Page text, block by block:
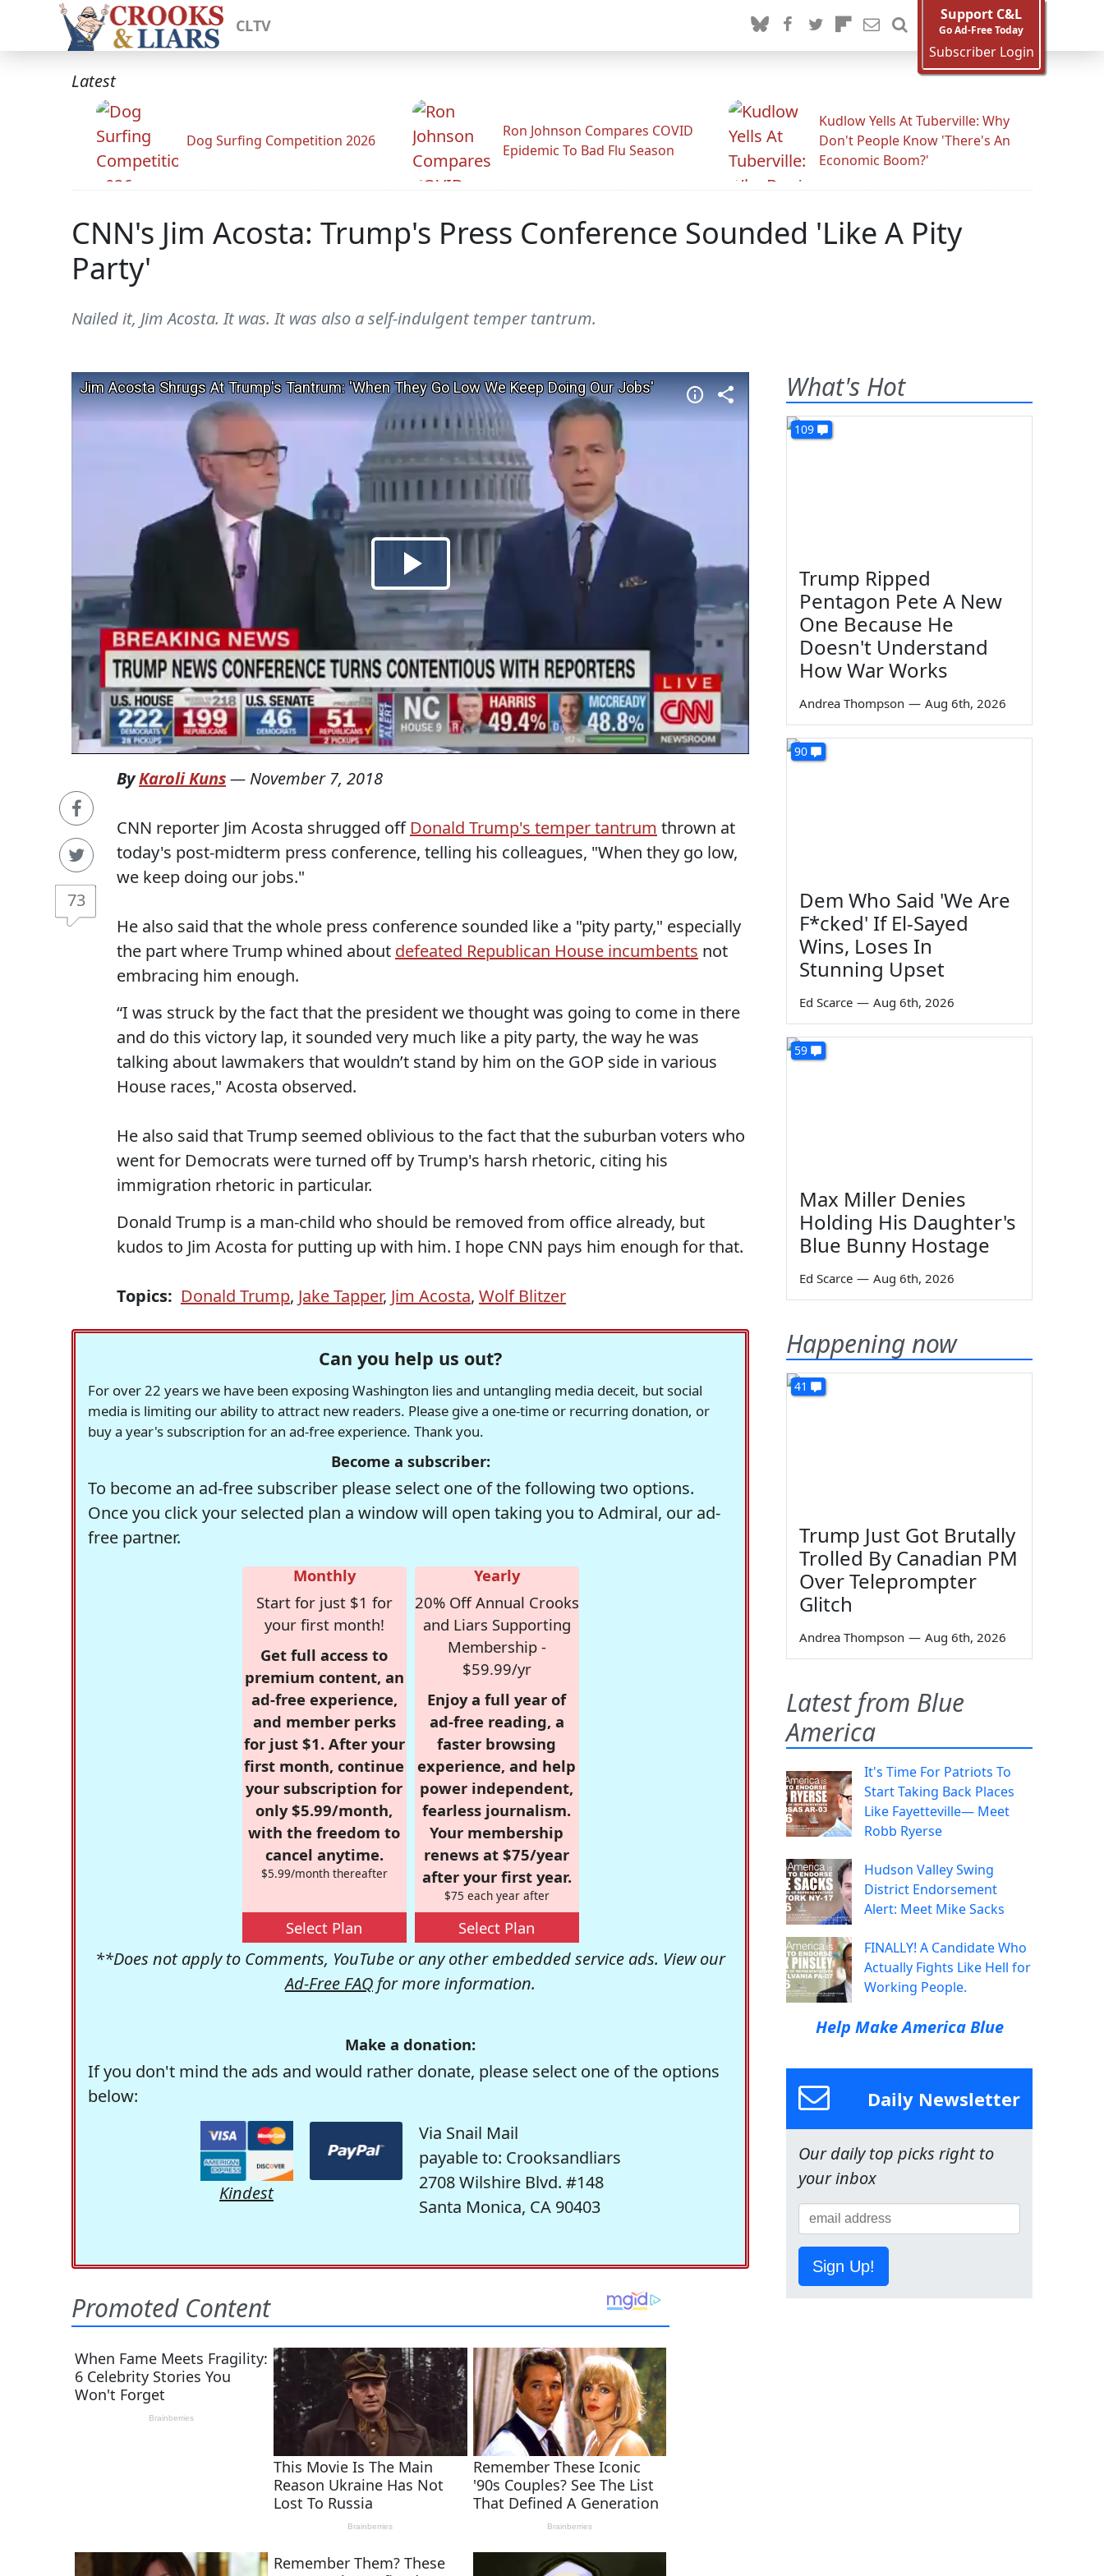
CLTV
Support C&L
Go Ad-Free Today
Subscriber Login
Latest
Dog Surfing Competition 2026
Ron Johnson Compares COVID
Epidemic To Bad Flu Season
Kudlow Yells At Tuberville: Why
Don't People Know 'There's An
Economic Boom?'
CNN's Jim Acosta: Trump's Press Conference Sounded 'Like A Pity
Party'
Nailed it, Jim Acosta. It was. It was also a self-indulgent temper tantrum.
73
ByKaroli Kuns— November 7, 2018
CNN reporter Jim Acosta shrugged off Donald Trump's temper tantrum thrown at
today's post-midterm press conference, telling his colleagues, "When they go low,
we keep doing our jobs."
He also said that the whole press conference sounded like a "pity party," especially
the part where Trump whined about defeated Republican House incumbents not
embracing him enough.
“I was struck by the fact that the president we thought was going to come in there
and do this victory lap, it sounded very much like a pity party, the way he was
talking about lawmakers that wouldn’t stand by him on the GOP side in various
House races," Acosta observed.
He also said that Trump seemed oblivious to the fact that the suburban voters who
went for Democrats were turned off by Trump's harsh rhetoric, citing his
immigration rhetoric in particular.
Donald Trump is a man-child who should be removed from office already, but
kudos to Jim Acosta for putting up with him. I hope CNN pays him enough for that.
Topics: Donald Trump, Jake Tapper, Jim Acosta, Wolf Blitzer
Can you help us out?
For over 22 years we have been exposing Washington lies and untangling media deceit, but social
media is limiting our ability to attract new readers. Please give a one-time or recurring donation, or
buy a year's subscription for an ad-free experience. Thank you.
Become a subscriber:
To become an ad-free subscriber please select one of the following two options.
Once you click your selected plan a window will open taking you to Admiral, our ad-
free partner.
Monthly
Start for just $1 for
your first month!
Get full access to
premium content, an
ad-free experience,
and member perks
for just $1. After your
first month, continue
your subscription for
only $5.99/month,
with the freedom to
cancel anytime.
$5.99/month thereafter
Select Plan
Yearly
20% Off Annual Crooks
and Liars Supporting
Membership -
$59.99/yr
Enjoy a full year of
ad-free reading, a
faster browsing
experience, and help
power independent,
fearless journalism.
Your membership
renews at $75/year
after your first year.
$75 each year after
Select Plan
**Does not apply to Comments, YouTube or any other embedded service ads. View our
Ad-Free FAQ for more information.
Make a donation:
If you don't mind the ads and would rather donate, please select one of the options
below:
Kindest
Via Snail Mail
payable to: Crooksandliars
2708 Wilshire Blvd. #148
Santa Monica, CA 90403
What's Hot
109
Trump Ripped
Pentagon Pete A New
One Because He
Doesn't Understand
How War Works
Andrea Thompson — Aug 6th, 2026
90
Dem Who Said 'We Are
F*cked' If El-Sayed
Wins, Loses In
Stunning Upset
Ed Scarce — Aug 6th, 2026
59
Max Miller Denies
Holding His Daughter's
Blue Bunny Hostage
Ed Scarce — Aug 6th, 2026
Happening now
41
Trump Just Got Brutally
Trolled By Canadian PM
Over Teleprompter
Glitch
Andrea Thompson — Aug 6th, 2026
Latest from Blue
America
It's Time For Patriots To
Start Taking Back Places
Like Fayetteville— Meet
Robb Ryerse
Hudson Valley Swing
District Endorsement
Alert: Meet Mike Sacks
FINALLY! A Candidate Who
Actually Fights Like Hell for
Working People.
Help Make America Blue
Daily Newsletter
Our daily top picks right to
your inbox
Sign Up!